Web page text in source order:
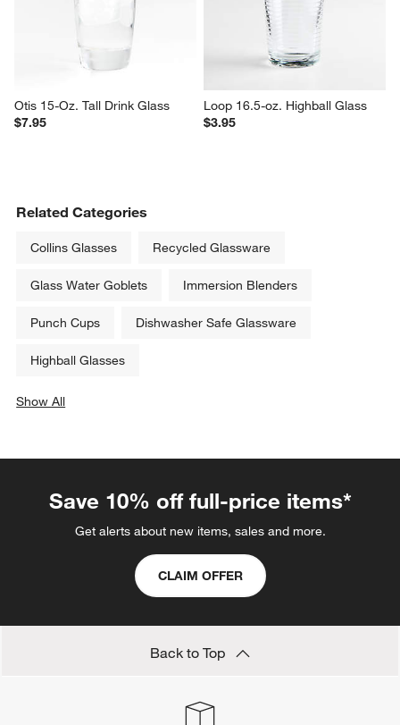
Otis 15-Oz. Tall Drink Glass
$7.95
Loop 16.5-oz. Highball Glass
$3.95
Related Categories
Collins Glasses Recycled Glassware
Glass Water Goblets Immersion Blenders
Punch Cups Dishwasher Safe Glassware
Highball Glasses
Show All
Save 10% off full-price items*
Get alerts about new items, sales and more.
CLAIM OFFER
Back to Top